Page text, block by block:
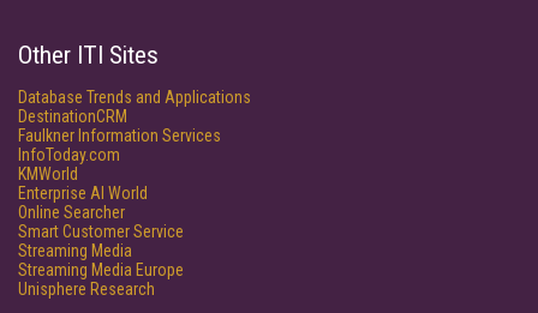
Other ITI Sites
Database Trends and Applications
DestinationCRM
Faulkner Information Services
InfoToday.com
KMWorld
Enterprise AI World
Online Searcher
Smart Customer Service
Streaming Media
Streaming Media Europe
Unisphere Research